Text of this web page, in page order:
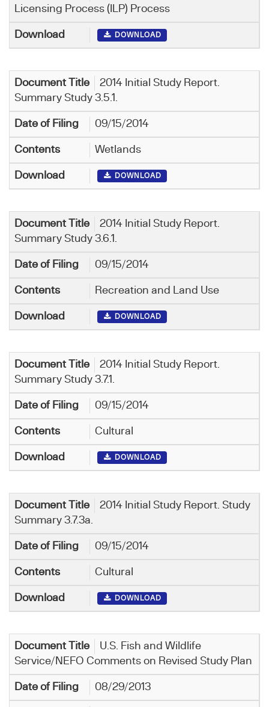
Licensing Process (ILP) Process
DOWNLOAD
2014 Initial Study Report.
Summary Study 3.5.1.
09/15/2014
Wetlands
DOWNLOAD
2014 Initial Study Report.
Summary Study 3.6.1.
09/15/2014
Recreation and Land Use
DOWNLOAD
2014 Initial Study Report.
Summary Study 3.7.1.
09/15/2014
Cultural
DOWNLOAD
2014 Initial Study Report. Study
Summary 3.7.3a.
09/15/2014
Cultural
DOWNLOAD
U.S. Fish and Wildlife
Service/NEFO Comments on Revised Study Plan
08/29/2013